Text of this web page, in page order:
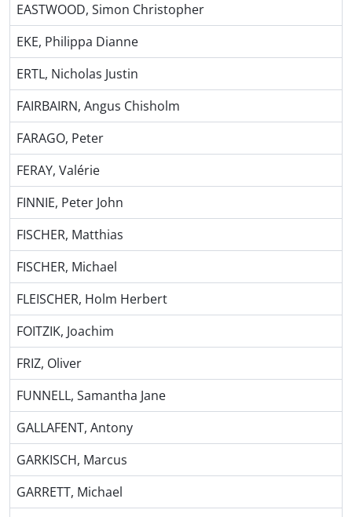
EASTWOOD, Simon Christopher
EKE, Philippa Dianne
ERTL, Nicholas Justin
FAIRBAIRN, Angus Chisholm
FARAGO, Peter
FERAY, Valérie
FINNIE, Peter John
FISCHER, Matthias
FISCHER, Michael
FLEISCHER, Holm Herbert
FOITZIK, Joachim
FRIZ, Oliver
FUNNELL, Samantha Jane
GALLAFENT, Antony
GARKISCH, Marcus
GARRETT, Michael